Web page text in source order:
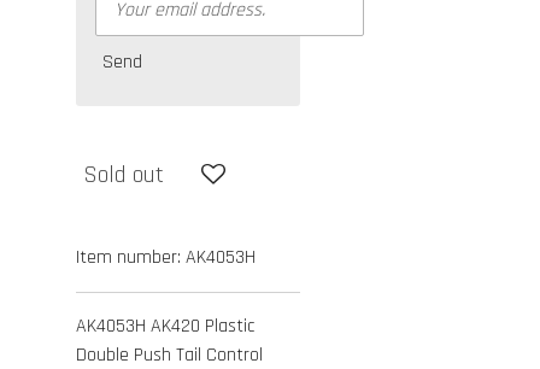
Send
Sold out
Item number: AK4053H
AK4053H AK420 Plastic
Double Push Tail Control